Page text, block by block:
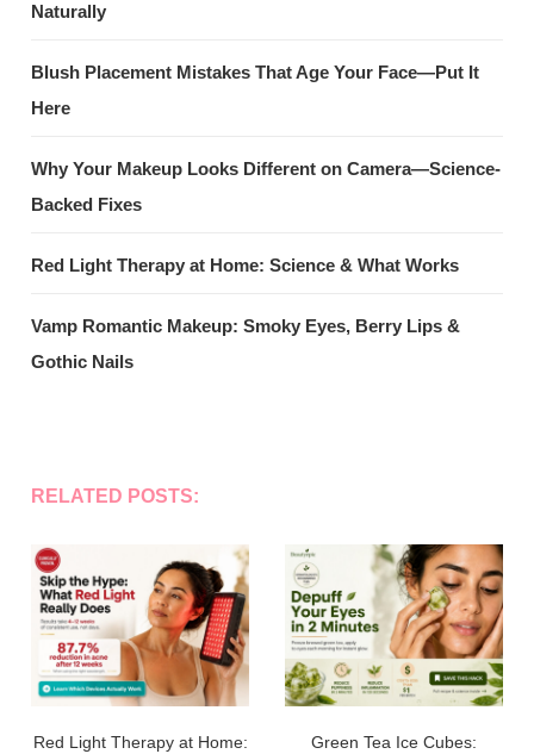
Naturally
Blush Placement Mistakes That Age Your Face—Put It
Here
Why Your Makeup Looks Different on Camera—Science-
Backed Fixes
Red Light Therapy at Home: Science & What Works
Vamp Romantic Makeup: Smoky Eyes, Berry Lips &
Gothic Nails
RELATED POSTS:
Red Light Therapy at Home:
Green Tea Ice Cubes: